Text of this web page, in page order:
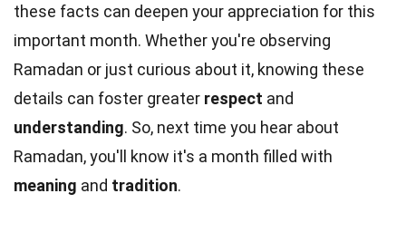
these facts can deepen your appreciation for this
important month. Whether you're observing
Ramadan or just curious about it, knowing these
details can foster greater respect and
understanding. So, next time you hear about
Ramadan, you'll know it's a month filled with
meaning and tradition.